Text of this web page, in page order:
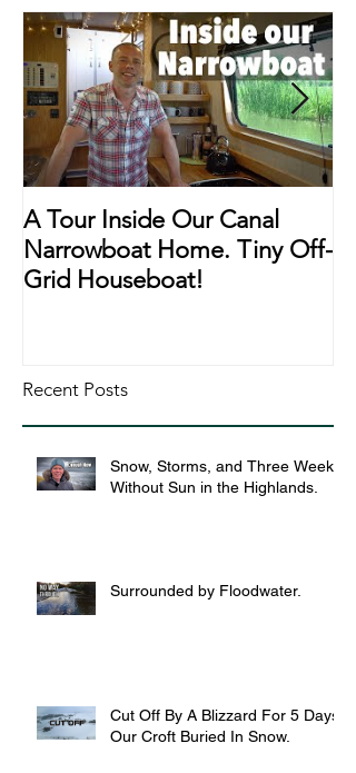
A Tour Inside Our Canal
Narrowboat Home. Tiny Off-
Grid Houseboat!
Recent Posts
Snow, Storms, and Three Weeks
Without Sun in the Highlands.
Surrounded by Floodwater.
Cut Off By A Blizzard For 5 Days,
Our Croft Buried In Snow.